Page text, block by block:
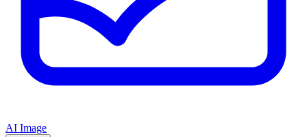
AI Image